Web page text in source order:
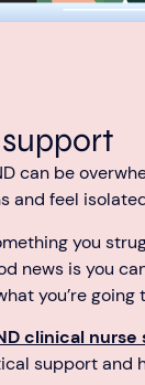
can be
and feel
you
news is you
you’re going
clinical nurse
support and